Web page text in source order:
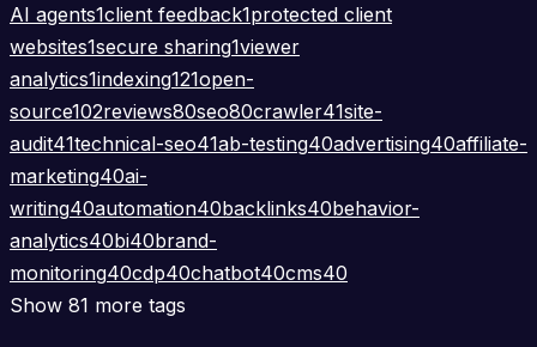
AI agents1client feedback1protected client
websites1secure sharing1viewer
analytics1indexing121open-
source102reviews80seo80crawler41site-
audit41technical-seo41ab-testing40advertising40affiliate-
marketing40ai-
writing40automation40backlinks40behavior-
analytics40bi40brand-
monitoring40cdp40chatbot40cms40
Show 81 more tags